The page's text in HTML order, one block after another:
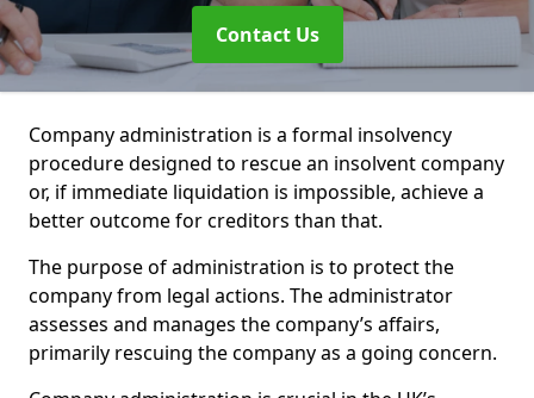
Contact Us
Company administration is a formal insolvency
procedure designed to rescue an insolvent company
or, if immediate liquidation is impossible, achieve a
better outcome for creditors than that.
The purpose of administration is to protect the
company from legal actions. The administrator
assesses and manages the company’s affairs,
primarily rescuing the company as a going concern.